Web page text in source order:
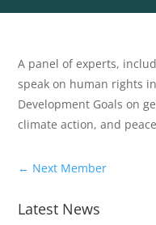
A panel of experts,
speak on human rights
Development Goals on
climate action, and
← Next Member
Latest News